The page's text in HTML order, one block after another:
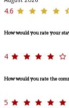
4.6
How would you rate your
4
How would you rate the
5